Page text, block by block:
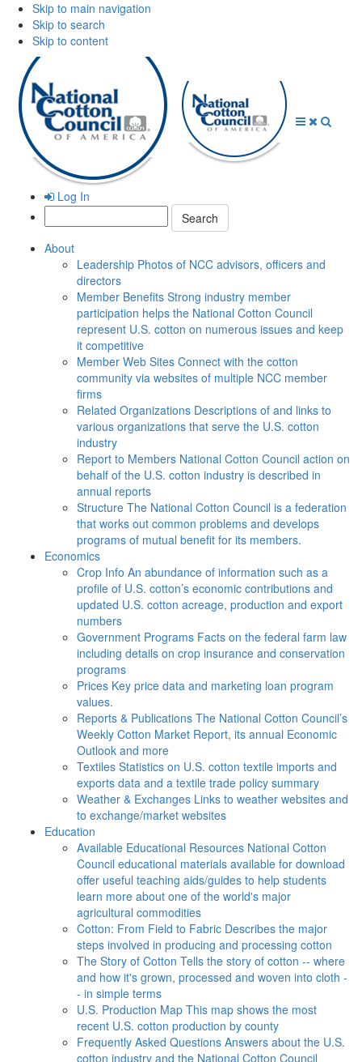
Skip to main navigation
Skip to search
Skip to content
Log In
Search:
About
Leadership Photos of NCC advisors, officers and
directors
Member Benefits Strong industry member
participation helps the National Cotton Council
represent U.S. cotton on numerous issues and keep
it competitive
Member Web Sites Connect with the cotton
community via websites of multiple NCC member
firms
Related Organizations Descriptions of and links to
various organizations that serve the U.S. cotton
industry
Report to Members National Cotton Council action on
behalf of the U.S. cotton industry is described in
annual reports
Structure The National Cotton Council is a federation
that works out common problems and develops
programs of mutual benefit for its members.
Economics
Crop Info An abundance of information such as a
profile of U.S. cotton’s economic contributions and
updated U.S. cotton acreage, production and export
numbers
Government Programs Facts on the federal farm law
including details on crop insurance and conservation
programs
Prices Key price data and marketing loan program
values.
Reports & Publications The National Cotton Council’s
Weekly Cotton Market Report, its annual Economic
Outlook and more
Textiles Statistics on U.S. cotton textile imports and
exports data and a textile trade policy summary
Weather & Exchanges Links to weather websites and
to exchange/market websites
Education
Available Educational Resources National Cotton
Council educational materials available for download
offer useful teaching aids/guides to help students
learn more about one of the world's major
agricultural commodities
Cotton: From Field to Fabric Describes the major
steps involved in producing and processing cotton
The Story of Cotton Tells the story of cotton -- where
and how it's grown, processed and woven into cloth -
- in simple terms
U.S. Production Map This map shows the most
recent U.S. cotton production by county
Frequently Asked Questions Answers about the U.S.
cotton industry and the National Cotton Council